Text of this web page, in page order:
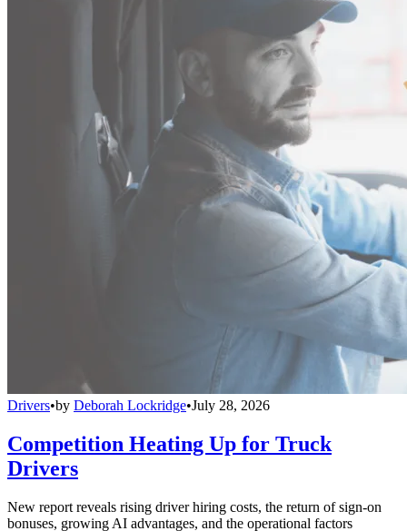
Drivers•by Deborah Lockridge•July 28, 2026
Competition Heating Up for Truck
Drivers
New report reveals rising driver hiring costs, the return of sign-on
bonuses, growing AI advantages, and the operational factors